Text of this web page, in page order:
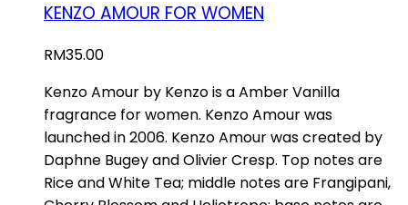
KENZO AMOUR FOR WOMEN
RM35.00
Kenzo Amour by Kenzo is a Amber Vanilla
fragrance for women. Kenzo Amour was
launched in 2006. Kenzo Amour was created by
Daphne Bugey and Olivier Cresp. Top notes are
Rice and White Tea; middle notes are Frangipani,